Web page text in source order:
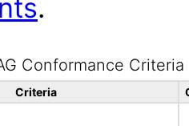
.
Conformance Criteria
Criteria